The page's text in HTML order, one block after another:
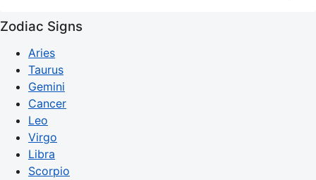
Zodiac Signs
Aries
Taurus
Gemini
Cancer
Leo
Virgo
Libra
Scorpio